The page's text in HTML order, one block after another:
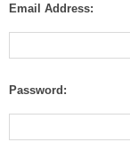
Email Address:
Password: